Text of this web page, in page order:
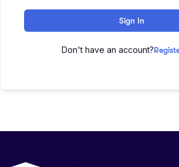
Sign In
Don't have an account?